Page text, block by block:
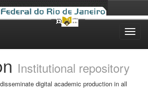
Institutional repository
digital academic production in all